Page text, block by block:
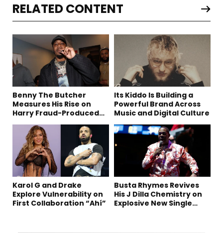
RELATED CONTENT
Benny The Butcher
Measures His Rise on
Harry Fraud-Produced
Its Kiddo Is Building a
Powerful Brand Across
Music and Digital Culture
Karol G and Drake
Explore Vulnerability on
First Collaboration “Ahí”
Busta Rhymes Revives
His J Dilla Chemistry on
Explosive New Single